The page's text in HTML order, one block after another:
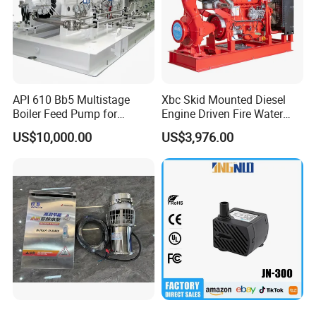
API 610 Bb5 Multistage
Boiler Feed Pump for
Chemical Process for Gas
for Power Plant
US$10,000.00
Xbc Skid Mounted Diesel
Engine Driven Fire Water
Pump
US$3,976.00